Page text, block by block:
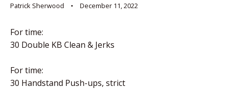
Patrick Sherwood December 11, 2022
For time:
30 Double KB Clean & Jerks
For time:
30 Handstand Push-ups, strict